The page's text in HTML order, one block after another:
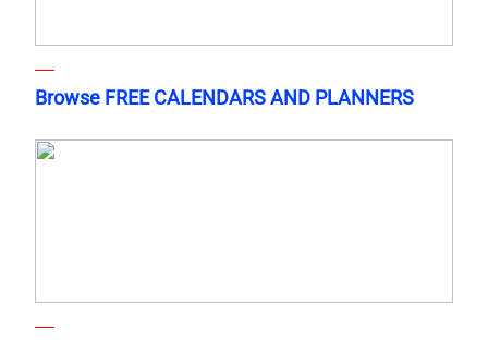
Browse FREE CALENDARS AND PLANNERS